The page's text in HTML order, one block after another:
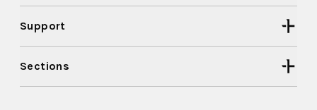
Support
Sections